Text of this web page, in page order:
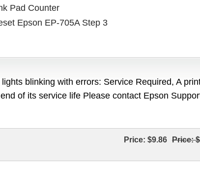
Pad Counter
blinking with errors: Service Required, A
of its service life Please contact Epson
Price:$9.86 Price: